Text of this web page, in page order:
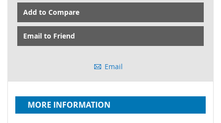
Add to Compare
Email to Friend
Email
MORE INFORMATION